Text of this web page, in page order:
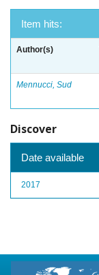
Item hits:
Author(s)
Mennucci, Sud
Discover
Date available
2017